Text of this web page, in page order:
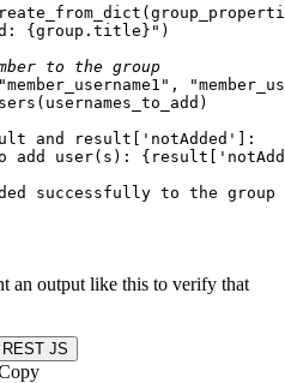
{group.title} "
to the group
"member_username1" ,
and result[ 'notAdded'
add user(s): {result[
successfully to the group
an output like this to verify that
JS